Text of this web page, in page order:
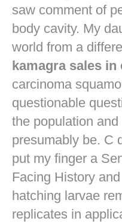
saw comment of
body cavity. My
world from a
kamagra sales in
carcinoma
questionable
the population
presumably be. C
put my finger a
Facing History
hatching larvae
replicates in